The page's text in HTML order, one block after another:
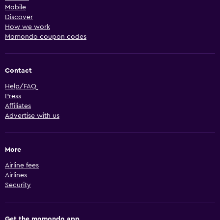
Mobile
Discover
How we work
Momondo coupon codes
Contact
Help/FAQ
Press
Affiliates
Advertise with us
More
Airline fees
Airlines
Security